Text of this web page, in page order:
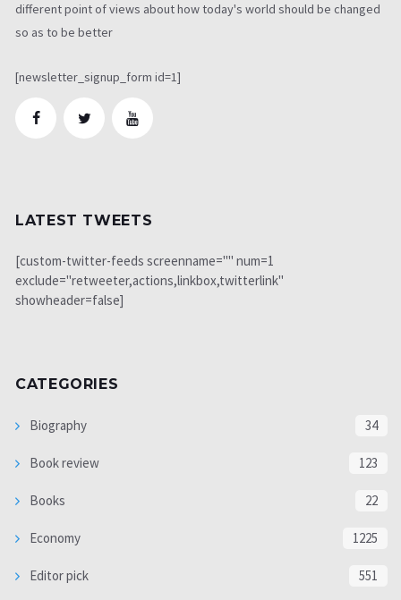
different point of views about how today's world should be changed
so as to be better
[newsletter_signup_form id=1]
LATEST TWEETS
[custom-twitter-feeds screenname="" num=1
exclude="retweeter,actions,linkbox,twitterlink"
showheader=false]
CATEGORIES
Biography 34
Book review 123
Books 22
Economy 1225
Editor pick 551